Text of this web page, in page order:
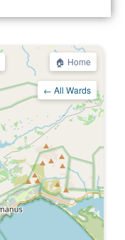
🏠 Home
← All Wards